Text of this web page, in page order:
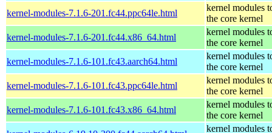
kernel-modules-7.1.6-201.fc44.ppc64le.html
kernel modules
the core kernel
kernel-modules-7.1.6-201.fc44.x86_64.html
kernel modules
the core kernel
kernel-modules-7.1.6-101.fc43.aarch64.html
kernel modules
the core kernel
kernel-modules-7.1.6-101.fc43.ppc64le.html
kernel modules
the core kernel
kernel-modules-7.1.6-101.fc43.x86_64.html
kernel modules
the core kernel
kernel modules